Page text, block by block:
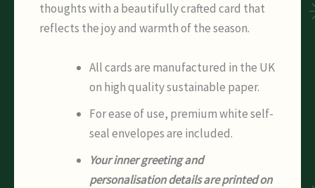
thoughts with a beautifully crafted card that
reflects the joy and warmth of the season.
All cards are manufactured in the UK
on high quality sustainable paper.
For ease of use, premium white self-
seal envelopes are included.
Your inner greeting and
personalisation details are printed on